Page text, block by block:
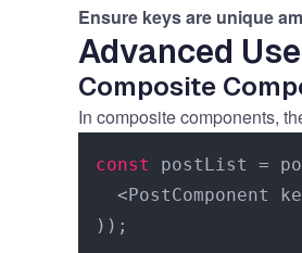
Ensure keys are unique
Advanced
Composite
In composite components,
const postList =
<PostComponent